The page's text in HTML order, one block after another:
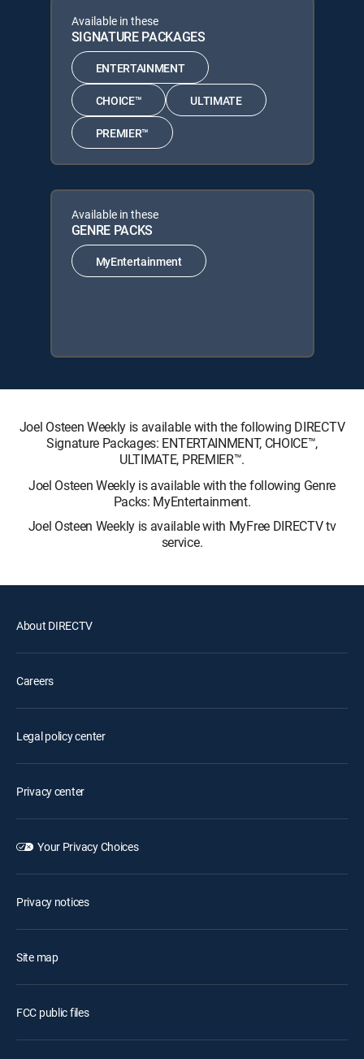
Available in these
SIGNATURE PACKAGES
ENTERTAINMENT
CHOICE™ ULTIMATE
PREMIER™
Available in these
GENRE PACKS
MyEntertainment
Joel Osteen Weekly is available with the following DIRECTV
Signature Packages: ENTERTAINMENT, CHOICE™,
ULTIMATE, PREMIER™.
Joel Osteen Weekly is available with the following Genre
Packs: MyEntertainment.
Joel Osteen Weekly is available with MyFree DIRECTV tv
service.
About DIRECTV
Careers
Legal policy center
Privacy center
Your Privacy Choices
Privacy notices
Site map
FCC public files